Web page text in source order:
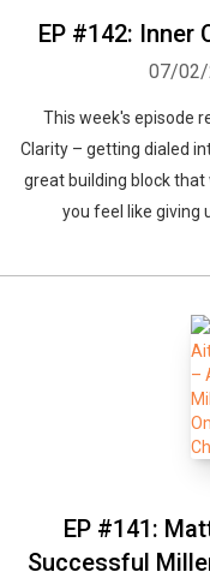
EP #142: Inner
07/
This week's episode
Clarity – getting dialed
great building block that
you feel like giving
EP #141:
Successful